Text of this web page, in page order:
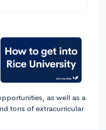
as well as a
tons of extracurricular